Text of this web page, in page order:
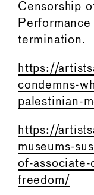
Censorship
termination.
https://
condemns-
palestinian-
https://
museums-
of-
freedom/